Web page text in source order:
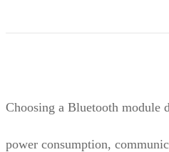
Choosing a Bluetooth module
power consumption,